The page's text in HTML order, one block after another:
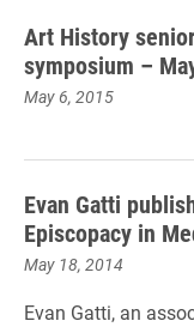
Art History
symposium –
May 6, 2015
Evan Gatti
Episcopacy in
May 18, 2014
Evan Gatti, an